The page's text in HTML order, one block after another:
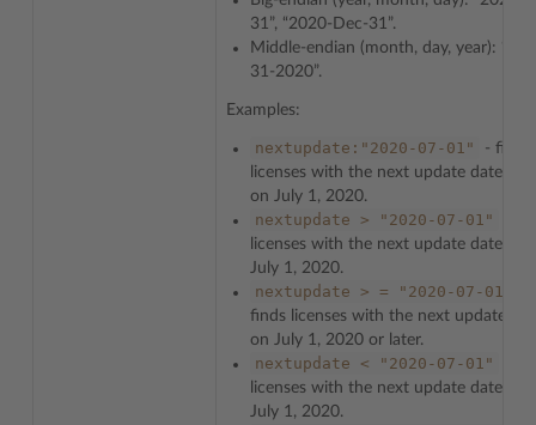
31”, “2020-Dec-31”.
Middle-endian (month, day, year):
31-2020”.
Examples:
nextupdate:"2020-07-01"
- finds
licenses with the next update date
on July 1, 2020.
nextupdate > "2020-07-01"
licenses with the next update date
July 1, 2020.
nextupdate > = "2020-07-01"
finds licenses with the next update
on July 1, 2020 or later.
nextupdate < "2020-07-01"
licenses with the next update date
July 1, 2020.